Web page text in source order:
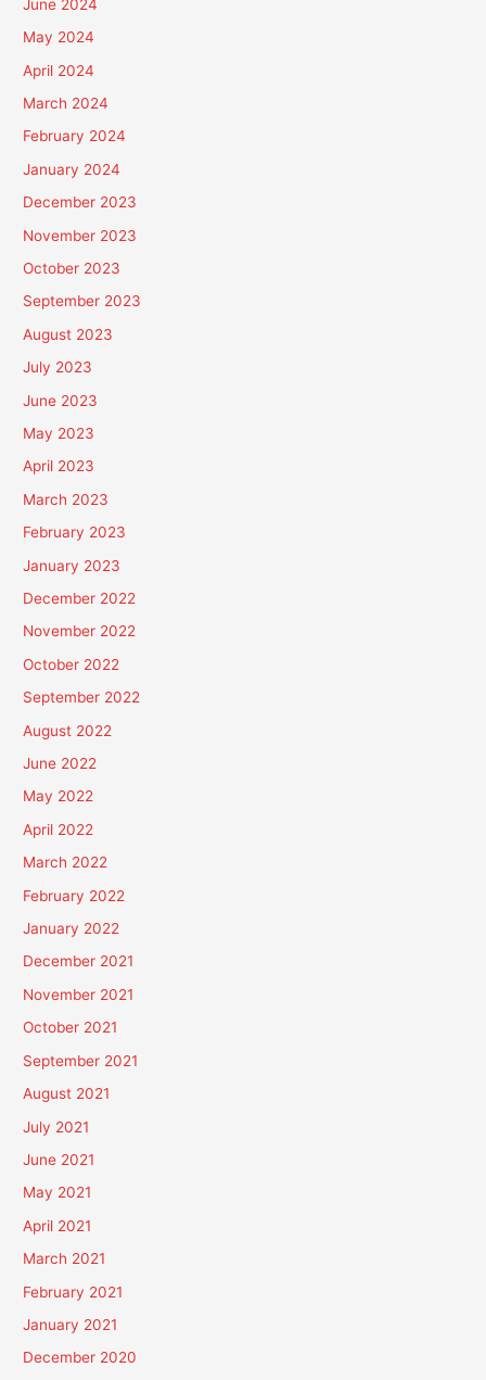
June 2024
May 2024
April 2024
March 2024
February 2024
January 2024
December 2023
November 2023
October 2023
September 2023
August 2023
July 2023
June 2023
May 2023
April 2023
March 2023
February 2023
January 2023
December 2022
November 2022
October 2022
September 2022
August 2022
June 2022
May 2022
April 2022
March 2022
February 2022
January 2022
December 2021
November 2021
October 2021
September 2021
August 2021
July 2021
June 2021
May 2021
April 2021
March 2021
February 2021
January 2021
December 2020